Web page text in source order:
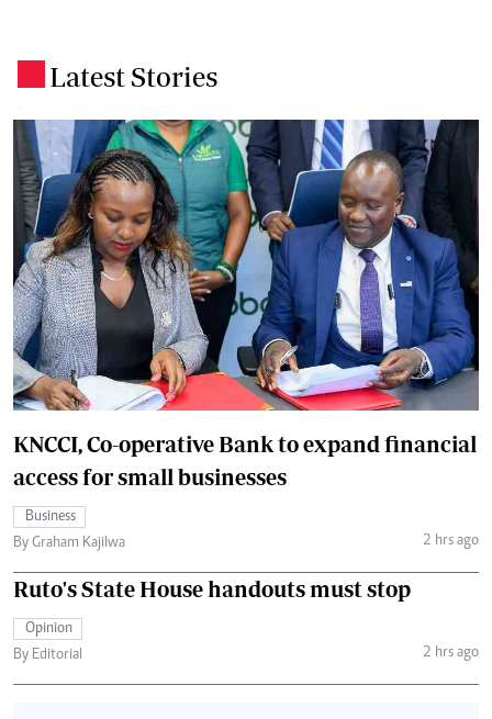
Latest Stories
KNCCI, Co-operative Bank to expand financial
access for small businesses
Business
By Graham Kajilwa
2 hrs ago
Ruto's State House handouts must stop
Opinion
By Editorial
2 hrs ago